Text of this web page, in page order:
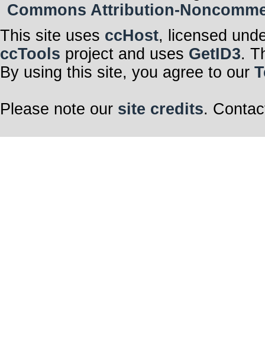
Commons Attribution-
This site uses ccHost, licensed
ccTools project and uses GetID3.
By using this site, you agree to our
Please note our site credits.